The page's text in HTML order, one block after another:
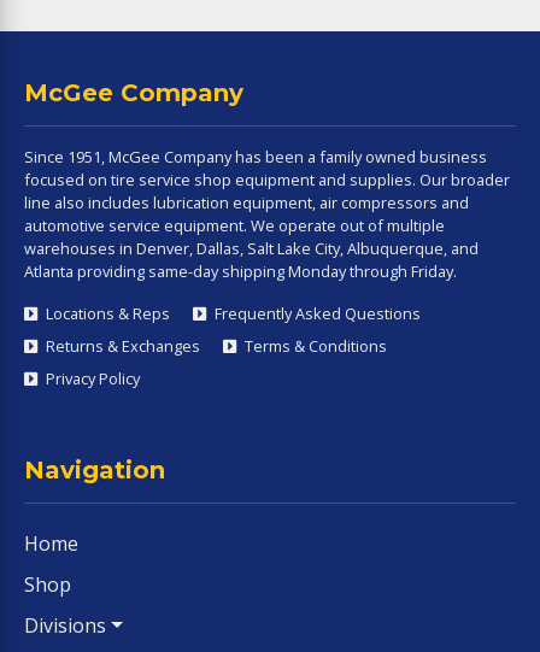
McGee Company
Since 1951, McGee Company has been a family owned business
focused on tire service shop equipment and supplies. Our broader
line also includes lubrication equipment, air compressors and
automotive service equipment. We operate out of multiple
warehouses in Denver, Dallas, Salt Lake City, Albuquerque, and
Atlanta providing same-day shipping Monday through Friday.
Locations & Reps
Frequently Asked Questions
Returns & Exchanges
Terms & Conditions
Privacy Policy
Navigation
Home
Shop
Divisions